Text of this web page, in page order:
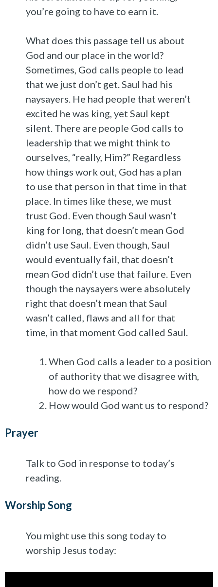
you’re going to have to earn it.
What does this passage tell us about
God and our place in the world?
Sometimes, God calls people to lead
that we just don’t get. Saul had his
naysayers. He had people that weren’t
excited he was king, yet Saul kept
silent. There are people God calls to
leadership that we might think to
ourselves, “really, Him?” Regardless
how things work out, God has a plan
to use that person in that time in that
place. In times like these, we must
trust God. Even though Saul wasn’t
king for long, that doesn’t mean God
didn’t use Saul. Even though, Saul
would eventually fail, that doesn’t
mean God didn’t use that failure. Even
though the naysayers were absolutely
right that doesn’t mean that Saul
wasn’t called, flaws and all for that
time, in that moment God called Saul.
When God calls a leader to a position
of authority that we disagree with,
how do we respond?
How would God want us to respond?
Prayer
Talk to God in response to today’s
reading.
Worship Song
You might use this song today to
worship Jesus today: